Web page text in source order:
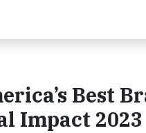
Best
Impact 2023